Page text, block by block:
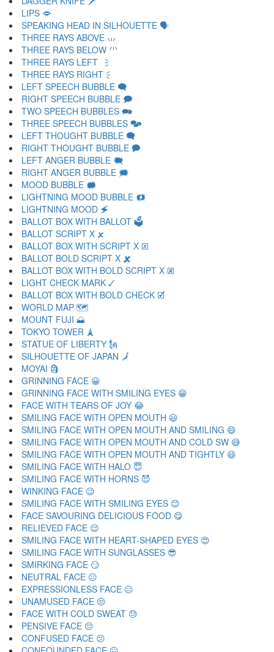
LIPS 🗢
SPEAKING HEAD IN SILHOUETTE 🗣
THREE RAYS ABOVE 🗤
THREE RAYS BELOW 🗥
THREE RAYS LEFT 🗦
THREE RAYS RIGHT 🗧
LEFT SPEECH BUBBLE 🗨
RIGHT SPEECH BUBBLE 🗩
TWO SPEECH BUBBLES 🗪
THREE SPEECH BUBBLES 🗫
LEFT THOUGHT BUBBLE 🗬
RIGHT THOUGHT BUBBLE 🗭
LEFT ANGER BUBBLE 🗮
RIGHT ANGER BUBBLE 🗯
MOOD BUBBLE 🗰
LIGHTNING MOOD BUBBLE 🗱
LIGHTNING MOOD 🗲
BALLOT BOX WITH BALLOT 🗳
BALLOT SCRIPT X 🗴
BALLOT BOX WITH SCRIPT X 🗵
BALLOT BOLD SCRIPT X 🗶
BALLOT BOX WITH BOLD SCRIPT X 🗷
LIGHT CHECK MARK 🗸
BALLOT BOX WITH BOLD CHECK 🗹
WORLD MAP 🗺
MOUNT FUJI 🗻
TOKYO TOWER 🗼
STATUE OF LIBERTY 🗽
SILHOUETTE OF JAPAN 🗾
MOYAI 🗿
GRINNING FACE 😀
GRINNING FACE WITH SMILING EYES 😁
FACE WITH TEARS OF JOY 😂
SMILING FACE WITH OPEN MOUTH 😃
SMILING FACE WITH OPEN MOUTH AND SMILING 😄
SMILING FACE WITH OPEN MOUTH AND COLD SW 😅
SMILING FACE WITH OPEN MOUTH AND TIGHTLY 😆
SMILING FACE WITH HALO 😇
SMILING FACE WITH HORNS 😈
WINKING FACE 😉
SMILING FACE WITH SMILING EYES 😊
FACE SAVOURING DELICIOUS FOOD 😋
RELIEVED FACE 😌
SMILING FACE WITH HEART-SHAPED EYES 😍
SMILING FACE WITH SUNGLASSES 😎
SMIRKING FACE 😏
NEUTRAL FACE 😐
EXPRESSIONLESS FACE 😑
UNAMUSED FACE 😒
FACE WITH COLD SWEAT 😓
PENSIVE FACE 😔
CONFUSED FACE 😕